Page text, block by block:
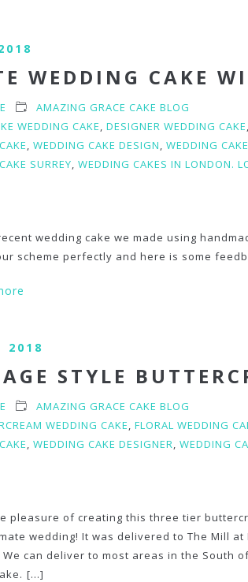
WEDDING CAKE
AMAZING GRACE CAKE BLOG
WEDDING CAKE, DESIGNER WEDDING CAKE,
, WEDDING CAKE DESIGN, WEDDING
SURREY, WEDDING CAKES IN LONDON.
wedding cake we made using
scheme perfectly and here is some
2018
STYLE
AMAZING GRACE CAKE BLOG
WEDDING CAKE, FLORAL WEDDING
, WEDDING CAKE DESIGNER, WEDDING
pleasure of creating this three tier
wedding! It was delivered to The Mill
We can deliver to most areas in the South
[...]